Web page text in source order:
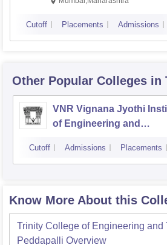
Cutoff Placements Admissions
Other Popular Colleges in
VNR Vignana Jyothi
of Engineering and
Cutoff Admissions Placements
Know More About this
Trinity College of Engineering and
Peddapalli Overview